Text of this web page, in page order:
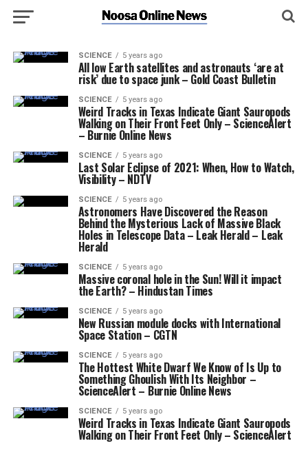
SCIENCE 5 years ago
All low Earth satellites and astronauts ‘are at
risk’ due to space junk – Gold Coast Bulletin
SCIENCE 5 years ago
Weird Tracks in Texas Indicate Giant Sauropods
Walking on Their Front Feet Only – ScienceAlert
– Burnie Online News
SCIENCE 5 years ago
Last Solar Eclipse of 2021: When, How to Watch,
Visibility – NDTV
SCIENCE 5 years ago
Astronomers Have Discovered the Reason
Behind the Mysterious Lack of Massive Black
Holes in Telescope Data – Leak Herald – Leak
Herald
SCIENCE 5 years ago
Massive coronal hole in the Sun! Will it impact
the Earth? – Hindustan Times
SCIENCE 5 years ago
New Russian module docks with International
Space Station – CGTN
SCIENCE 5 years ago
The Hottest White Dwarf We Know of Is Up to
Something Ghoulish With Its Neighbor –
ScienceAlert – Burnie Online News
SCIENCE 5 years ago
Weird Tracks in Texas Indicate Giant Sauropods
Walking on Their Front Feet Only – ScienceAlert